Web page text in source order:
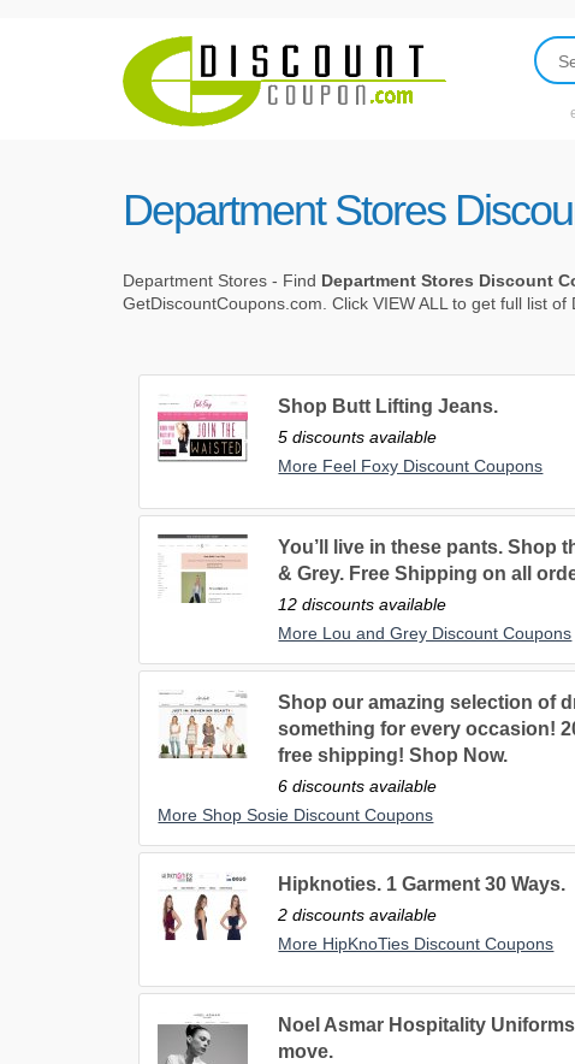
Department Stores
Department Stores - Find Department Stores Discount
GetDiscountCoupons.com. Click VIEW ALL to get full list
Shop Butt Lifting Jeans.
5 discounts available
More Feel Foxy Discount Coupons
You’ll live in these pants. Shop
& Grey. Free Shipping on all
12 discounts available
More Lou and Grey Discount Coupons
Shop our amazing selection of
something for every occasion!
free shipping! Shop Now.
6 discounts available
More Shop Sosie Discount Coupons
Hipknoties. 1 Garment 30 Ways.
2 discounts available
More HipKnoTies Discount Coupons
Noel Asmar Hospitality
move.